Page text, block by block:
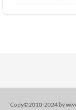
Copy©2010-2024 by